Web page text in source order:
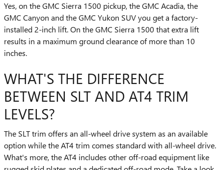
Yes, on the GMC Sierra 1500 pickup, the GMC Acadia, the
GMC Canyon and the GMC Yukon SUV you get a factory-
installed 2-inch lift. On the GMC Sierra 1500 that extra lift
results in a maximum ground clearance of more than 10
inches.
WHAT'S THE DIFFERENCE
BETWEEN SLT AND AT4 TRIM
LEVELS?
The SLT trim offers an all-wheel drive system as an available
option while the AT4 trim comes standard with all-wheel drive.
What's more, the AT4 includes other off-road equipment like